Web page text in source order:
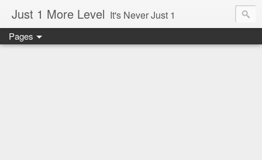
Just 1 More Level It's Never Just 1
Pages